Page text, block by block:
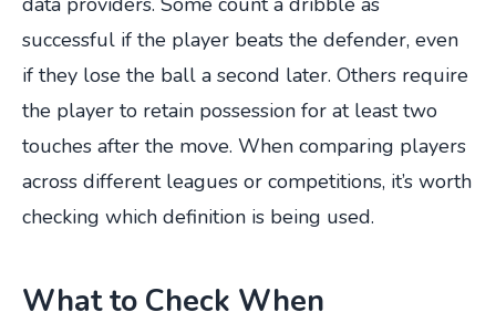
successful if the player beats the defender, even
if they lose the ball a second later. Others require
the player to retain possession for at least two
touches after the move. When comparing players
across different leagues or competitions, it’s worth
checking which definition is being used.
What to Check When